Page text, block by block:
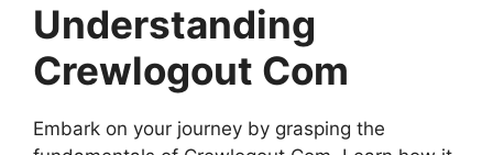
Understanding
Crewlogout Com
Embark on your journey by grasping the